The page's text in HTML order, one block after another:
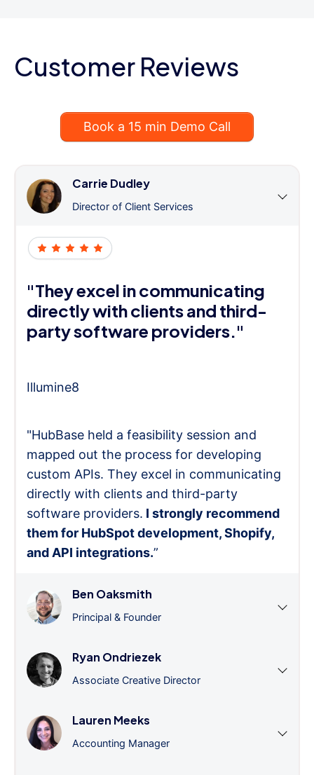
Customer Reviews
Book a 15 min Demo Call
Carrie Dudley
Director of Client Services
"They excel in communicating
directly with clients and third-
party software providers."
Illumine8
"HubBase held a feasibility session and
mapped out the process for developing
custom APIs. They excel in communicating
directly with clients and third-party
software providers. I strongly recommend
them for HubSpot development, Shopify,
and API integrations.”
Ben Oaksmith
Principal & Founder
Ryan Ondriezek
Associate Creative Director
Lauren Meeks
Accounting Manager